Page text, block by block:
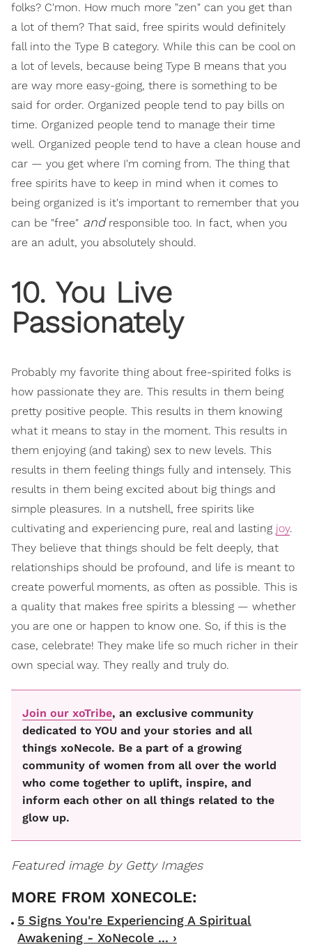
folks? C'mon. How much more "zen" can you get than
a lot of them? That said, free spirits would definitely
fall into the Type B category. While this can be cool on
a lot of levels, because being Type B means that you
are way more easy-going, there is something to be
said for order. Organized people tend to pay bills on
time. Organized people tend to manage their time
well. Organized people tend to have a clean house and
car — you get where I'm coming from. The thing that
free spirits have to keep in mind when it comes to
being organized is it's important to remember that you
can be "free" andresponsible too. In fact, when you
are an adult, you absolutely should.
10. You Live
Passionately
Probably my favorite thing about free-spirited folks is
how passionate they are. This results in them being
pretty positive people. This results in them knowing
what it means to stay in the moment. This results in
them enjoying (and taking) sex to new levels. This
results in them feeling things fully and intensely. This
results in them being excited about big things and
simple pleasures. In a nutshell, free spirits like
cultivating and experiencing pure, real and lasting joy.
They believe that things should be felt deeply, that
relationships should be profound, and life is meant to
create powerful moments, as often as possible. This is
a quality that makes free spirits a blessing — whether
you are one or happen to know one. So, if this is the
case, celebrate! They make life so much richer in their
own special way. They really and truly do.
Join our xoTribe, an exclusive community
dedicated to YOU and your stories and all
things xoNecole. Be a part of a growing
community of women from all over the world
who come together to uplift, inspire, and
inform each other on all things related to the
glow up.
Featured image by Getty Images
5 Signs You're Experiencing A Spiritual
Awakening - XoNecole ... ›